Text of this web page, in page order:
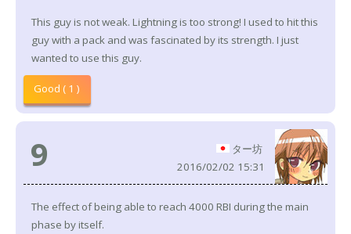
This guy is not weak. Lightning is too strong! I used to hit this
guy with a pack and was fascinated by its strength. I just
wanted to use this guy.
Good ( 1 )
9
ター坊
2016/02/02 15:31
The effect of being able to reach 4000 RBI during the main
phase by itself.